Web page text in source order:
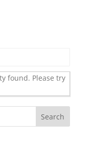
found. Please try
Search